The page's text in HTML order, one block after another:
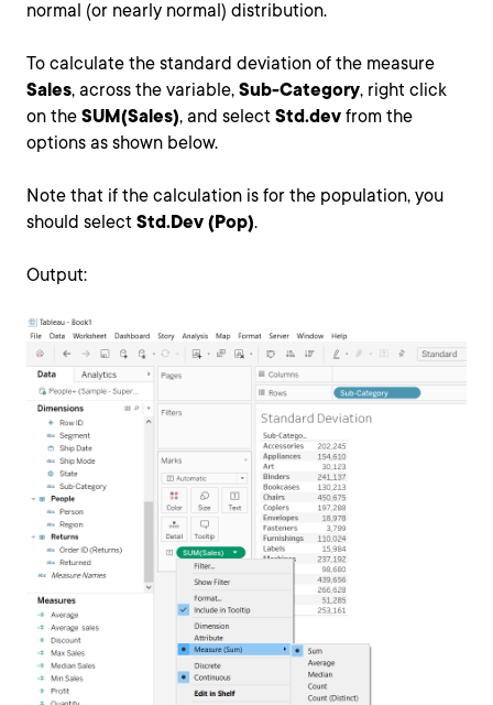
normal (or nearly normal) distribution.
To calculate the standard deviation of the measure
Sales, across the variable, Sub-Category, right click
on the SUM(Sales), and select Std.dev from the
options as shown below.
Note that if the calculation is for the population, you
should select Std.Dev (Pop).
Output: